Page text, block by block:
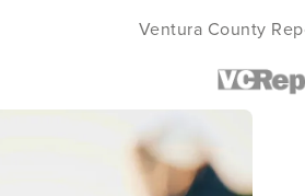
Ventura County Reporter (2021 - 2022)